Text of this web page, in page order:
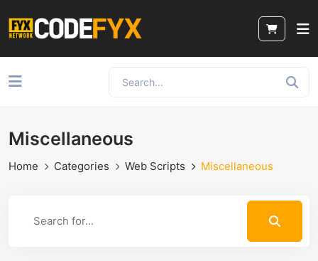
Miscellaneous
Home Categories Web Scripts Miscellaneous